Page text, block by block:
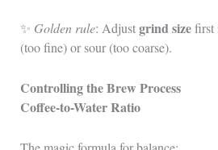
✨ Golden rule: Adjustgrind sizefirst
(too fine) or sour (too coarse).
Controlling the Brew Process
Coffee-to-Water Ratio